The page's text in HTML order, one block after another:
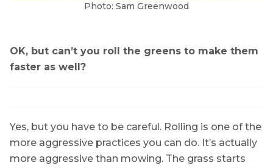
Photo: Sam Greenwood
OK, but can’t you roll the greens to make them
faster as well?
Yes, but you have to be careful. Rolling is one of the
more aggressive practices you can do. It’s actually
more aggressive than mowing. The grass starts